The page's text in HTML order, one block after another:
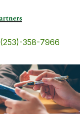
(253)-358-7966